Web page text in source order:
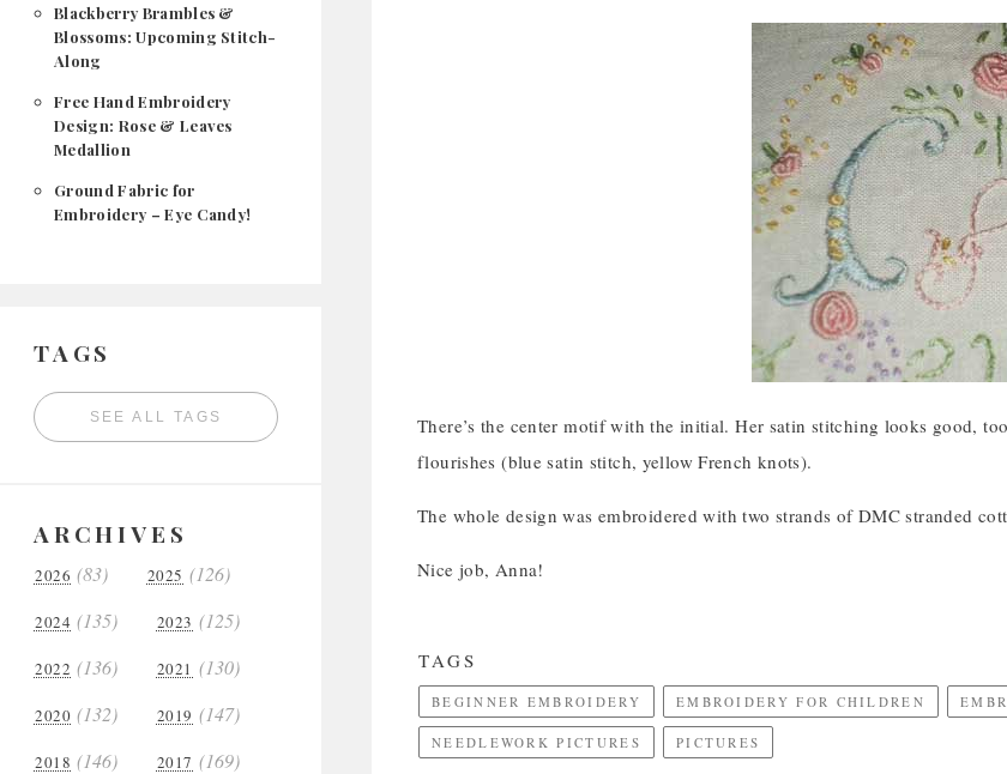
Blackberry Brambles &
Blossoms: Upcoming Stitch-
Along
Free Hand Embroidery
Design: Rose & Leaves
Medallion
Ground Fabric for
Embroidery – Eye Candy!
TAGS
SEE ALL TAGS
ARCHIVES
2026 (83) 2025 (126)
2024 (135) 2023 (125)
2022 (136) 2021 (130)
2020 (132) 2019 (147)
2018 (146) 2017 (169)
There’s the center motif with the initial. Her satin stitching looks good,
flourishes (blue satin stitch, yellow French knots).
The whole design was embroidered with two strands of DMC stranded
Nice job, Anna!
TAGS
BEGINNER EMBROIDERY EMBROIDERY FOR CHILDREN
NEEDLEWORK PICTURES PICTURES